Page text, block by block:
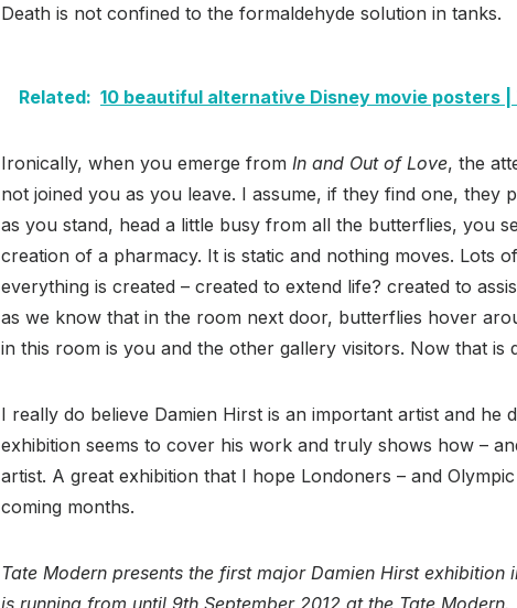
Death is not confined to the formaldehyde solution in tanks.
Related: 10 beautiful alternative Disney movie posters |
Ironically, when you emerge from In and Out of Love, the
not joined you as you leave. I assume, if they find one, they
as you stand, head a little busy from all the butterflies, you
creation of a pharmacy. It is static and nothing moves. Lots
everything is created – created to extend life? created to
as we know that in the room next door, butterflies hover
in this room is you and the other gallery visitors. Now that is
I really do believe Damien Hirst is an important artist and he
exhibition seems to cover his work and truly shows how –
artist. A great exhibition that I hope Londoners – and
coming months.
Tate Modern presents the first major Damien Hirst exhibition
is running from until 9th September 2012 at the Tate Modern.